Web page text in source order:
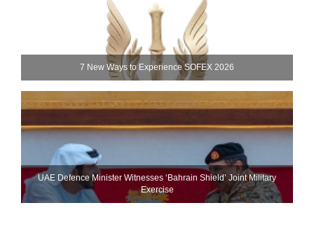
7 New Ways to Experience SOFEX 2026
UAE Defence Minister Witnesses ‘Bahrain Shield’ Joint Military
Exercise